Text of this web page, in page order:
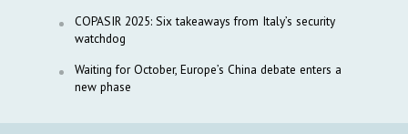
COPASIR 2025: Six takeaways from Italy’s security
watchdog
Waiting for October, Europe’s China debate enters a
new phase